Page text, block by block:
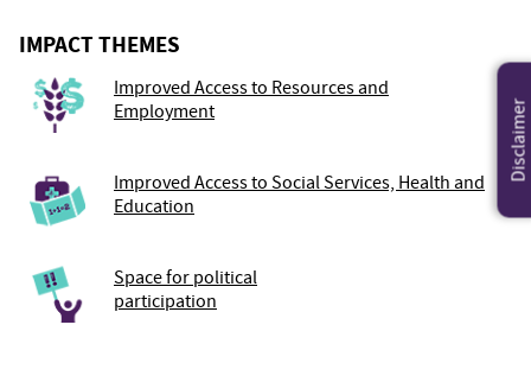
IMPACT THEMES
Improved Access to Resources and
Employment
Improved Access to Social Services, Health and
Education
Space for political
participation
Disclaimer